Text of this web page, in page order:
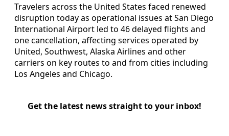
Travelers across the United States faced renewed
disruption today as operational issues at San Diego
International Airport led to 46 delayed flights and
one cancellation, affecting services operated by
United, Southwest, Alaska Airlines and other
carriers on key routes to and from cities including
Los Angeles and Chicago.
Get the latest news straight to your inbox!